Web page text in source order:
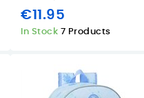
€11.95
In Stock 7 Products